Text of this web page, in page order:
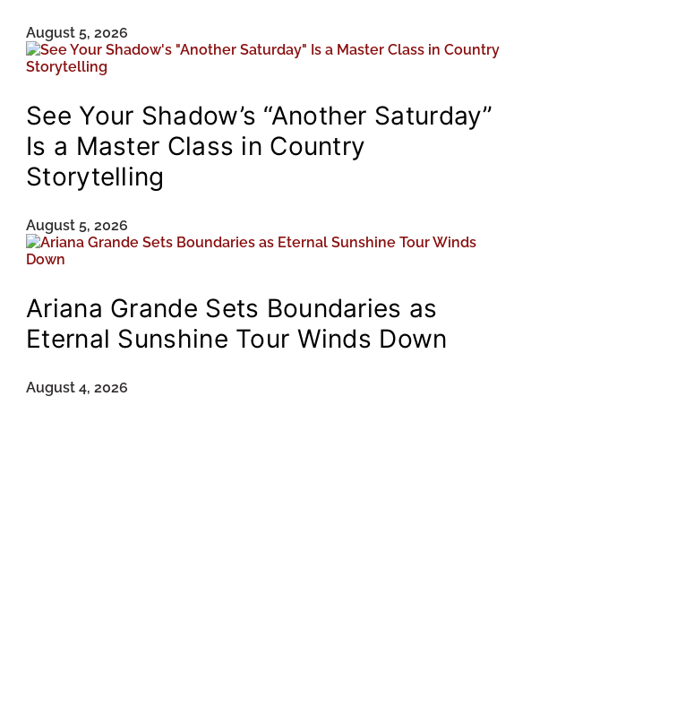
August 5, 2026
See Your Shadow’s “Another Saturday”
Is a Master Class in Country
Storytelling
August 5, 2026
Ariana Grande Sets Boundaries as
Eternal Sunshine Tour Winds Down
August 4, 2026